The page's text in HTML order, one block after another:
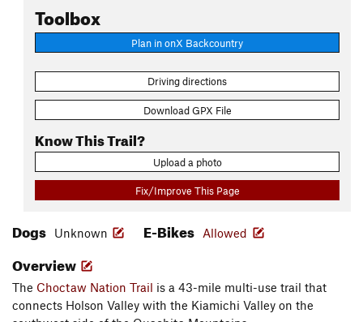
Toolbox
Plan in onX Backcountry
Driving directions
Download GPX File
Know This Trail?
Upload a photo
Fix/Improve This Page
Dogs Unknown E-Bikes Allowed
Overview
The Choctaw Nation Trail is a 43-mile multi-use trail that
connects Holson Valley with the Kiamichi Valley on the